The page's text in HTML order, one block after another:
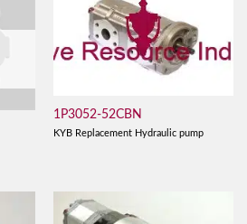
1P3052-52CBN
KYB Replacement Hydraulic pump